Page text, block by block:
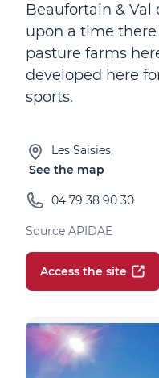
Beaufortain & Val
upon a time there
pasture farms
developed here
sports.
Les Saisies,
See the map
04 79 38 90 30
Source APIDAE
Access the site